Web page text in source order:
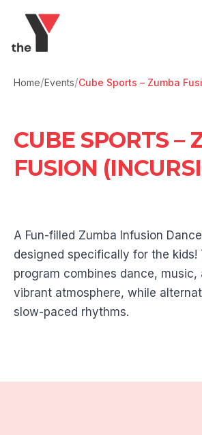
Home/Events/Cube Sports – Zumba
CUBE SPORTS –
FUSION
A Fun-filled Zumba Infusion
designed specifically for the kids!
program combines dance, music,
vibrant atmosphere, while
slow-paced rhythms.